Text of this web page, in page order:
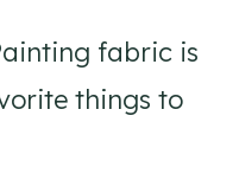
fabric is
things to